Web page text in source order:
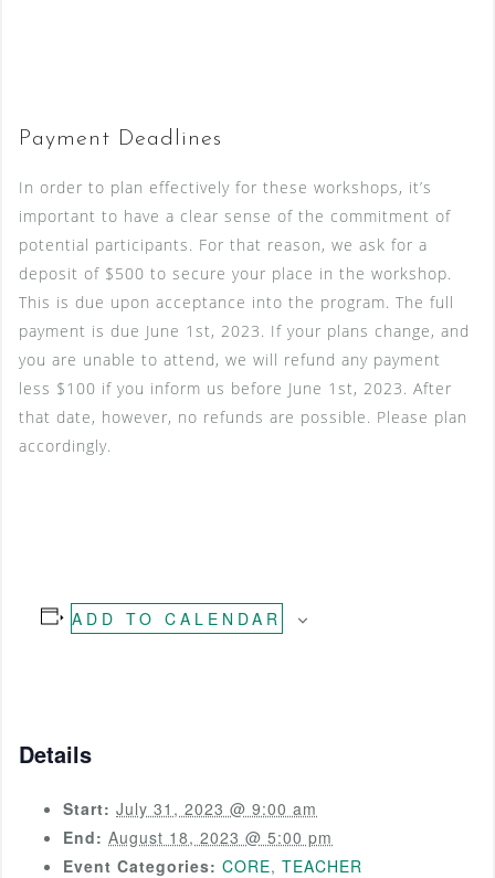
Payment Deadlines
In order to plan effectively for these workshops, it’s
important to have a clear sense of the commitment of
potential participants. For that reason, we ask for a
deposit of $500 to secure your place in the workshop.
This is due upon acceptance into the program. The full
payment is due June 1st, 2023. If your plans change, and
you are unable to attend, we will refund any payment
less $100 if you inform us before June 1st, 2023. After
that date, however, no refunds are possible. Please plan
accordingly.
ADD TO CALENDAR
Details
Start: July 31, 2023 @ 9:00 am
End: August 18, 2023 @ 5:00 pm
Event Categories: CORE, TEACHER